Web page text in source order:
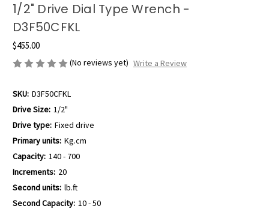
1/2" Drive Dial Type Wrench -
D3F50CFKL
$455.00
(No reviews yet) Write a Review
SKU: D3F50CFKL
Drive Size: 1/2"
Drive type: Fixed drive
Primary units: Kg.cm
Capacity: 140 - 700
Increments: 20
Second units: lb.ft
Second Capacity: 10 - 50